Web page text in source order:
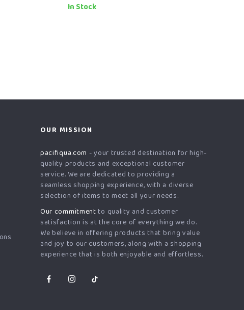
In Stock
OUR MISSION
pacifiqua.com - your trusted destination for high-
quality products and exceptional customer
service. We are dedicated to providing a
seamless shopping experience, with a diverse
selection of items to meet all your needs.
Our commitmentto quality and customer
satisfaction is at the core of everything we do.
We believe in offering products that bring value
and joy to our customers, along with a shopping
experience that is both enjoyable and effortless.